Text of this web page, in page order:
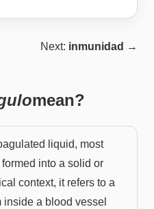
Next: inmunidad →
mean?
liquid, most
into a solid or
context, it refers to a
inside a blood vessel